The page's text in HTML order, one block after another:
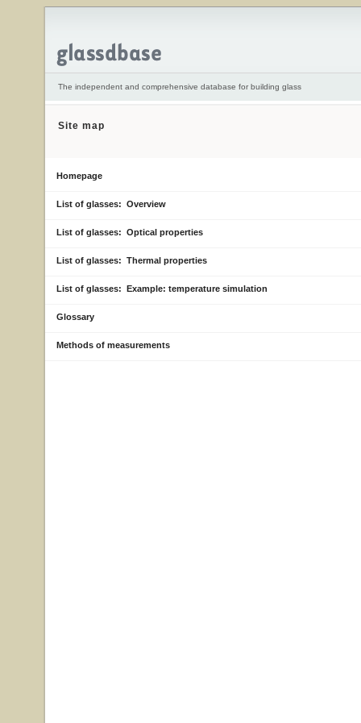
The independent and comprehensive database for building glass
Site map
Homepage
List of glasses: Overview
List of glasses: Optical properties
List of glasses: Thermal properties
List of glasses: Example: temperature simulation
Glossary
Methods of measurements